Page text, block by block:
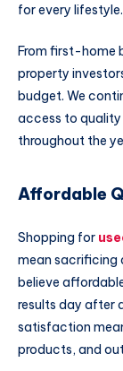
for every lifestyle.
From first-home
property
budget. We
access to
throughout the
Affordable
Shopping for
mean sacrificing
believe
results day after
satisfaction
products, and